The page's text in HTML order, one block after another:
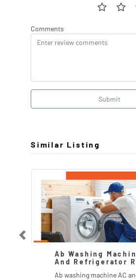
Comments
Submit
Similar Listing
Ab Washing
And Refrigerator
Ab washing machine AC
Previous